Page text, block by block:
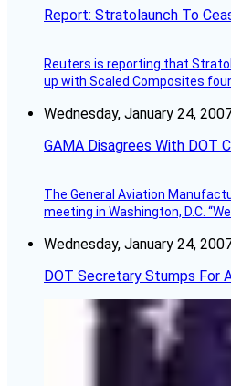
Report: Stratolaunch To
Reuters is reporting that
up with Scaled Composites
Wednesday, January 24,
GAMA Disagrees With DOT
The General Aviation
meeting in Washington, D.C.
Wednesday, January 24,
DOT Secretary Stumps For